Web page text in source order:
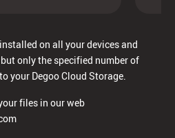
on all your devices and
only the specified number of
your Degoo Cloud Storage.
files in our web